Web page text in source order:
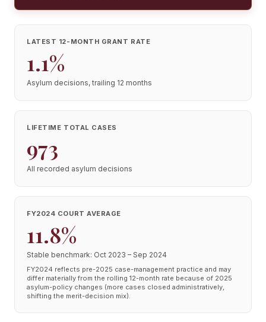
LATEST 12-MONTH GRANT RATE
1.1%
Asylum decisions, trailing 12 months
LIFETIME TOTAL CASES
973
All recorded asylum decisions
FY2024 COURT AVERAGE
11.8%
Stable benchmark: Oct 2023 – Sep 2024
FY2024 reflects pre-2025 case-management practice and may
differ materially from the rolling 12-month rate because of 2025
asylum-policy changes (more cases closed administratively,
shifting the merit-decision mix).